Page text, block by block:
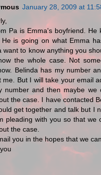
January 28, 2009 at
Pa is Emma's boyfriend. He
He is going on what Emma
want to know anything you
the whole case. Not
Belinda has my number
me. But I will take your email
number and then maybe we
the case. I have contacted
get together and talk but I
pleading with you so that we
the case.
you in the hopes that we